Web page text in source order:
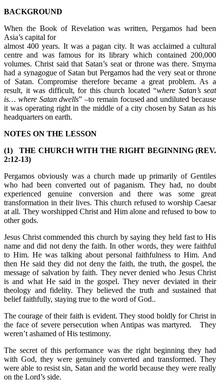
BACKGROUND
When the Book of Revelation was written, Pergamos had been
Asia’s capital for
almost 400 years. It was a pagan city. It was acclaimed a cultural
centre and was famous for its library which contained 200,000
volumes. Christ said that Satan’s seat or throne was there. Smyrna
had a synagogue of Satan but Pergamos had the very seat or throne
of Satan. Compromise therefore became a great problem. As a
result, it was difficult, for this church located “where Satan’s seat
is… where Satan dwells” –to remain focused and undiluted because
it was operating right in the middle of a city chosen by Satan as his
headquarters on earth.
NOTES ON THE LESSON
(1) THE CHURCH WITH THE RIGHT BEGINNING (REV.
2:12-13)
Pergamos obviously was a church made up primarily of Gentiles
who had been converted out of paganism. They had, no doubt
experienced genuine conversion and there was some great
transformation in their lives. This church refused to worship Caesar
at all. They worshipped Christ and Him alone and refused to bow to
other gods.
Jesus Christ commended this church by saying they held fast to His
name and did not deny the faith. In other words, they were faithful
to Him. He was talking about personal faithfulness to Him. And
then He said they did not deny the faith, the truth, the gospel, the
message of salvation by faith. They never denied who Jesus Christ
is and what He said in the gospel. They never deviated in their
theology and fidelity. They believed the truth and sustained that
belief faithfully, staying true to the word of God..
The courage of their faith is evident. They stood boldly for Christ in
the face of severe persecution when Antipas was martyred. They
weren’t ashamed of His testimony.
The secret of this performance was the right beginning they had
with God, they were genuinely converted and transformed. They
were able to resist sin, Satan and the world because they were really
on the Lord’s side.